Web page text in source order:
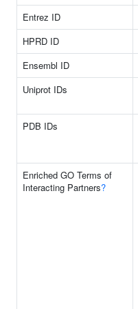
Entrez ID
HPRD ID
Ensembl ID
Uniprot IDs
PDB IDs
Enriched GO Terms of
Interacting Partners?